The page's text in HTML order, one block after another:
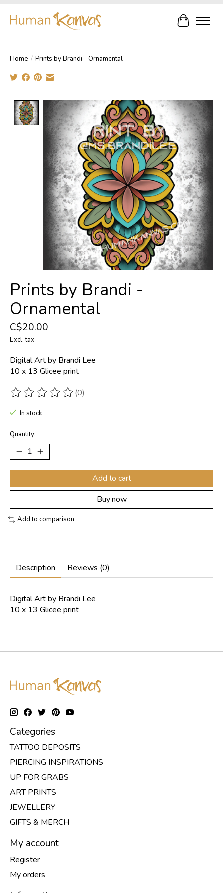
Cart
Home / Prints by Brandi - Ornamental
Product image slideshow Items
Prints by Brandi -
Ornamental
C$20.00
Excl. tax
Digital Art by Brandi Lee
10 x 13 Glicee print
The rating of this product is
(0)
In stock
Quantity:
Add to cart
Buy now
Add to comparison
Description Reviews (0)
Digital Art by Brandi Lee
10 x 13 Glicee print
Categories
TATTOO DEPOSITS
PIERCING INSPIRATIONS
UP FOR GRABS
ART PRINTS
JEWELLERY
GIFTS & MERCH
My account
Register
My orders